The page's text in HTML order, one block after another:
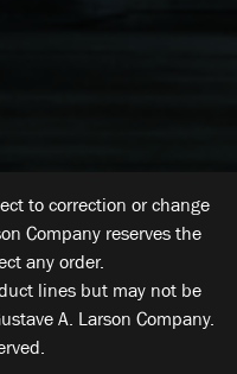
to correction or change
Company reserves the
any order.
lines but may not be
A. Larson Company.